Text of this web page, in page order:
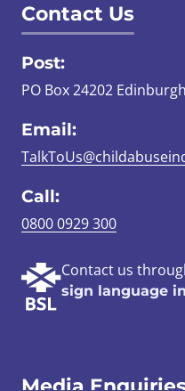
Contact Us
Post:
PO Box 24202
Email:
Call:
0800 0929 300
Contact us
sign language
Media Enquiries